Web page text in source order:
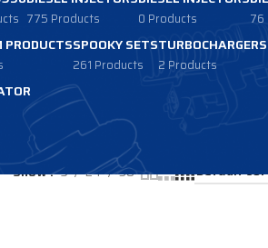
775 Products 0 Products 76
SPOOKY SETS
261 Products 2 Products
Show 9 24 36